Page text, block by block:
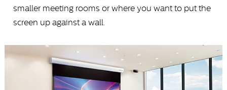
smaller meeting rooms or where you want to put the
screen up against a wall.